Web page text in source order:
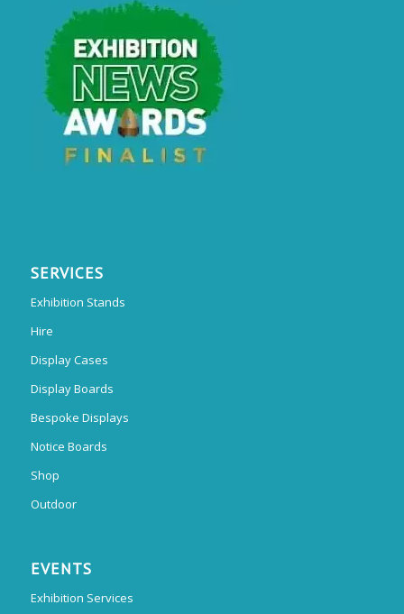
SERVICES
Exhibition Stands
Hire
Display Cases
Display Boards
Bespoke Displays
Notice Boards
Shop
Outdoor
EVENTS
Exhibition Services